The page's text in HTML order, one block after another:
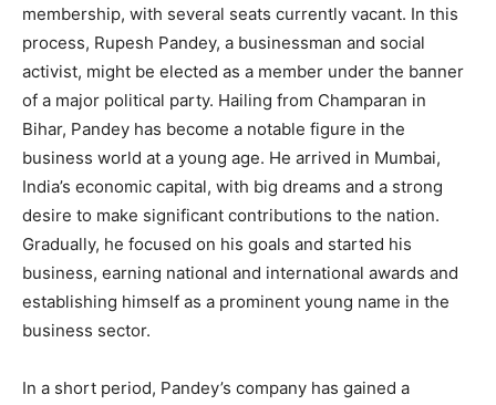
membership, with several seats currently vacant. In this
process, Rupesh Pandey, a businessman and social
activist, might be elected as a member under the banner
of a major political party. Hailing from Champaran in
Bihar, Pandey has become a notable figure in the
business world at a young age. He arrived in Mumbai,
India’s economic capital, with big dreams and a strong
desire to make significant contributions to the nation.
Gradually, he focused on his goals and started his
business, earning national and international awards and
establishing himself as a prominent young name in the
business sector.
In a short period, Pandey’s company has gained a